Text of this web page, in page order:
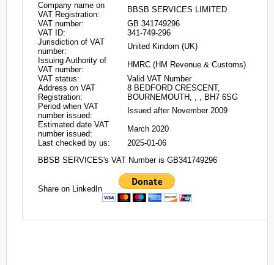
Company name on
VAT Registration:
BBSB SERVICES LIMITED
VAT number:
GB 341749296
VAT ID:
341-749-296
Jurisdiction of VAT
number:
United Kindom (UK)
Issuing Authority of
VAT number:
HMRC (HM Revenue & Customs)
VAT status:
Valid VAT Number
Address on VAT
Registration:
8 BEDFORD CRESCENT,
BOURNEMOUTH, , , BH7 6SG
Period when VAT
number issued:
Issued after November 2009
Estimated date VAT
number issued:
March 2020
Last checked by us:
2025-01-06
BBSB SERVICES's VAT Number is GB341749296
Share on LinkedIn